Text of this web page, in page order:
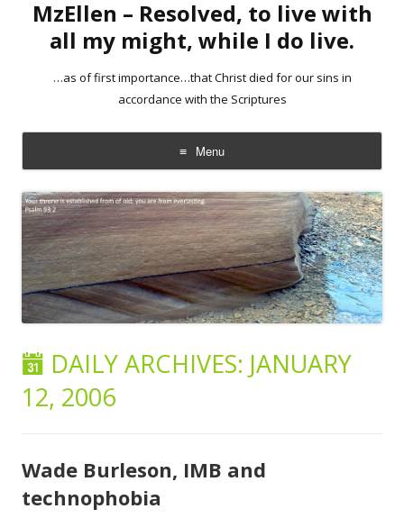
MzEllen – Resolved, to live with
all my might, while I do live.
…as of first importance…that Christ died for our sins in
accordance with the Scriptures
Menu
Skip
to
content
DAILY ARCHIVES: JANUARY
12, 2006
Wade Burleson, IMB and
technophobia